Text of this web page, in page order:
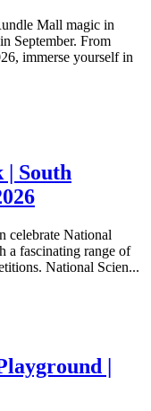
Mall magic in
September. From
immerse yourself in
| South
celebrate National
a fascinating range of
National Scien...
|